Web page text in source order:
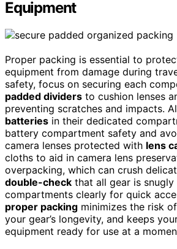
Equipment
Proper packing is essential to
equipment from damage during
safety, focus on securing each
padded dividers to cushion lenses
preventing scratches and impacts.
batteries in their dedicated
battery compartment safety and
camera lenses protected with lens
cloths to aid in camera lens
overpacking, which can crush
double-check that all gear is snugly
compartments clearly for quick
proper packing minimizes the risk
your gear’s longevity, and keeps
equipment ready for use at a